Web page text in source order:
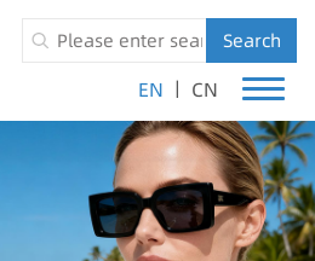
Search
EN | CN